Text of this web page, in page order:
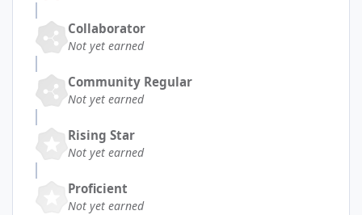
Collaborator
Not yet earned
Community Regular
Not yet earned
Rising Star
Not yet earned
Proficient
Not yet earned